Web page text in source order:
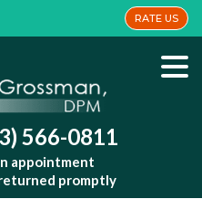
RATE US
566-0811
appointment
promptly